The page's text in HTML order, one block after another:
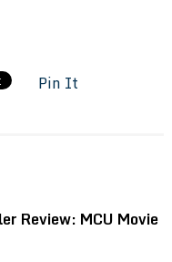
Pin It
Review: MCU Movie